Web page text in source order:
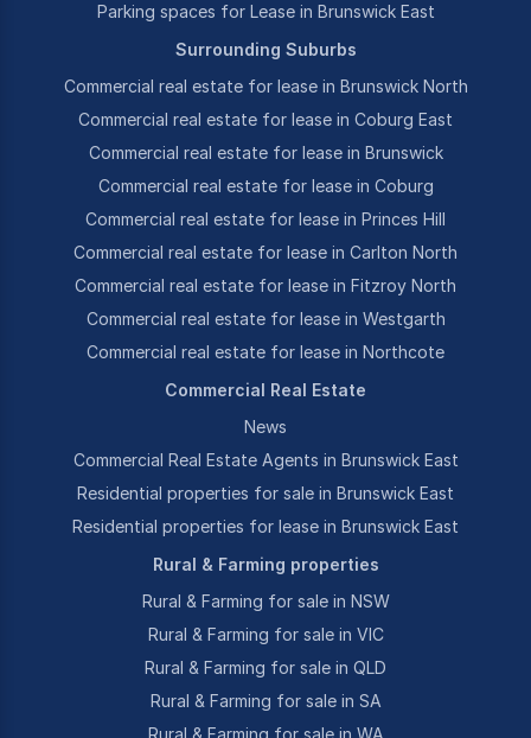
Parking spaces for Lease in Brunswick East
Surrounding Suburbs
Commercial real estate for lease in Brunswick North
Commercial real estate for lease in Coburg East
Commercial real estate for lease in Brunswick
Commercial real estate for lease in Coburg
Commercial real estate for lease in Princes Hill
Commercial real estate for lease in Carlton North
Commercial real estate for lease in Fitzroy North
Commercial real estate for lease in Westgarth
Commercial real estate for lease in Northcote
Commercial Real Estate
News
Commercial Real Estate Agents in Brunswick East
Residential properties for sale in Brunswick East
Residential properties for lease in Brunswick East
Rural & Farming properties
Rural & Farming for sale in NSW
Rural & Farming for sale in VIC
Rural & Farming for sale in QLD
Rural & Farming for sale in SA
Rural & Farming for sale in WA